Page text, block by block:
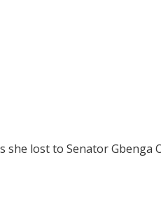
she lost to Senator Gbenga